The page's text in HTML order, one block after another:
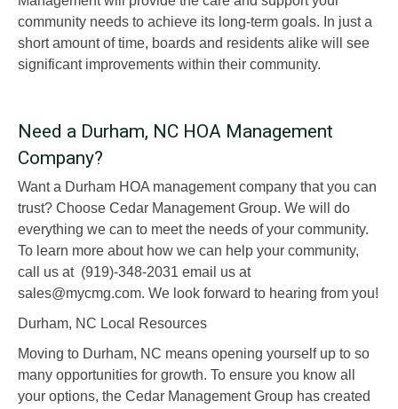
community needs to achieve its long-term goals. In just a
short amount of time, boards and residents alike will see
significant improvements within their community.
Need a Durham, NC HOA Management
Company?
Want a Durham HOA management company that you can
trust? Choose Cedar Management Group. We will do
everything we can to meet the needs of your community.
To learn more about how we can help your community,
call us at (919)-348-2031 email us at
sales@mycmg.com. We look forward to hearing from you!
Durham, NC Local Resources
Moving to Durham, NC means opening yourself up to so
many opportunities for growth. To ensure you know all
your options, the Cedar Management Group has created